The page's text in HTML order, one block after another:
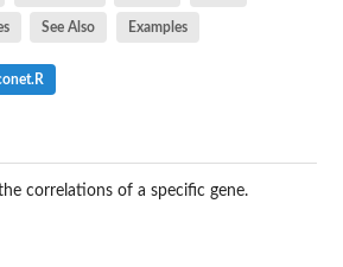
See Also Examples
correlations of a specific gene.